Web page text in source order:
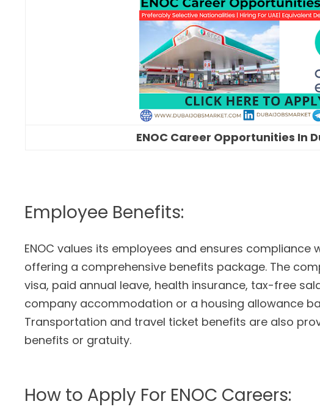
ENOC Career Opportunities In
Employee Benefits:
ENOC values its employees and ensures compliance
offering a comprehensive benefits package. The
visa, paid annual leave, health insurance, tax-free
company accommodation or a housing allowance
Transportation and travel ticket benefits are also
benefits or gratuity.
How to Apply For ENOC Careers: